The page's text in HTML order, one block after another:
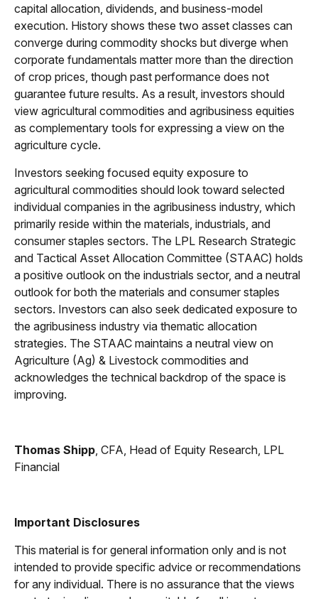
capital allocation, dividends, and business-model
execution. History shows these two asset classes can
converge during commodity shocks but diverge when
corporate fundamentals matter more than the direction
of crop prices, though past performance does not
guarantee future results. As a result, investors should
view agricultural commodities and agribusiness equities
as complementary tools for expressing a view on the
agriculture cycle.
Investors seeking focused equity exposure to
agricultural commodities should look toward selected
individual companies in the agribusiness industry, which
primarily reside within the materials, industrials, and
consumer staples sectors. The LPL Research Strategic
and Tactical Asset Allocation Committee (STAAC) holds
a positive outlook on the industrials sector, and a neutral
outlook for both the materials and consumer staples
sectors. Investors can also seek dedicated exposure to
the agribusiness industry via thematic allocation
strategies. The STAAC maintains a neutral view on
Agriculture (Ag) & Livestock commodities and
acknowledges the technical backdrop of the space is
improving.
Thomas Shipp, CFA, Head of Equity Research, LPL
Financial
Important Disclosures
This material is for general information only and is not
intended to provide specific advice or recommendations
for any individual. There is no assurance that the views